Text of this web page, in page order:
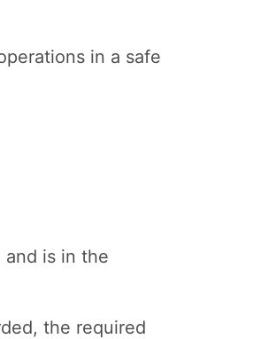
in a safe
and is in the
the required